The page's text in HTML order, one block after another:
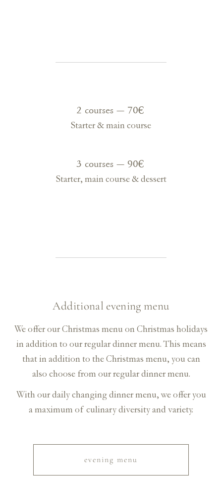
2 courses — 70€
Starter & main course
3 courses — 90€
Starter, main course & dessert
Additional evening menu
We offer our Christmas menu on Christmas holidays
in addition to our regular dinner menu. This means
that in addition to the Christmas menu, you can
also choose from our regular dinner menu.
With our daily changing dinner menu, we offer you
a maximum of culinary diversity and variety.
evening menu